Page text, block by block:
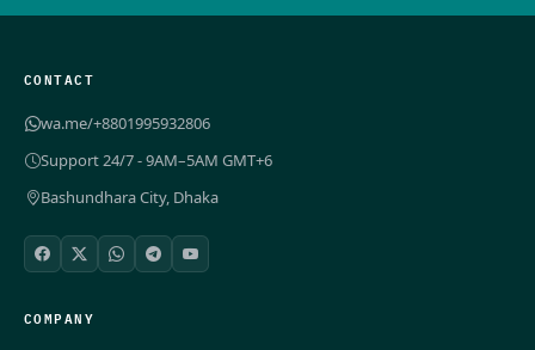
CONTACT
wa.me/+8801995932806
Support 24/7 - 9AM–5AM GMT+6
Bashundhara City, Dhaka
COMPANY